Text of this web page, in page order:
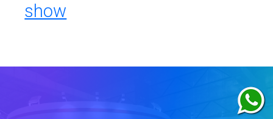
show